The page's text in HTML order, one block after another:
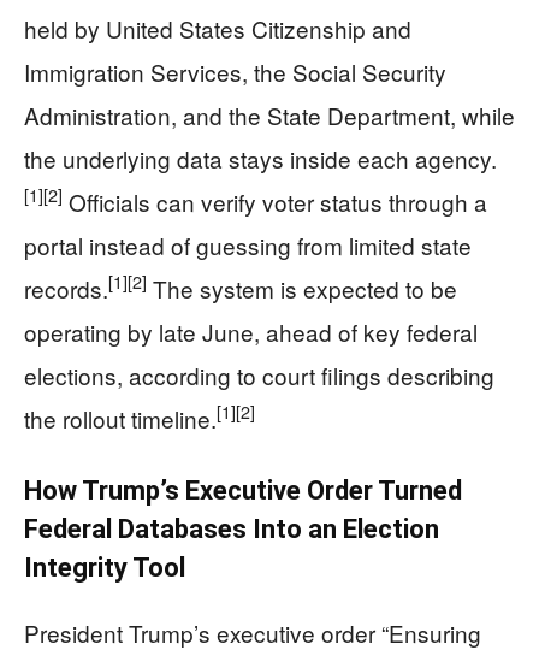
held by United States Citizenship and
Immigration Services, the Social Security
Administration, and the State Department, while
the underlying data stays inside each agency.
[1][2] Officials can verify voter status through a
portal instead of guessing from limited state
records.[1][2] The system is expected to be
operating by late June, ahead of key federal
elections, according to court filings describing
the rollout timeline.[1][2]
How Trump’s Executive Order Turned
Federal Databases Into an Election
Integrity Tool
President Trump’s executive order “Ensuring